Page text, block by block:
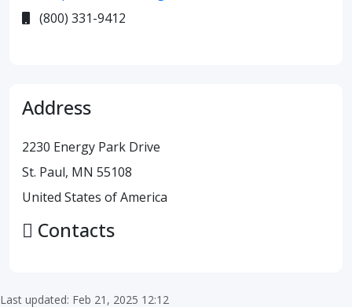
(800) 331-9412
Address
2230 Energy Park Drive
St. Paul, MN 55108
United States of America
Contacts
Last updated: Feb 21, 2025 12:12